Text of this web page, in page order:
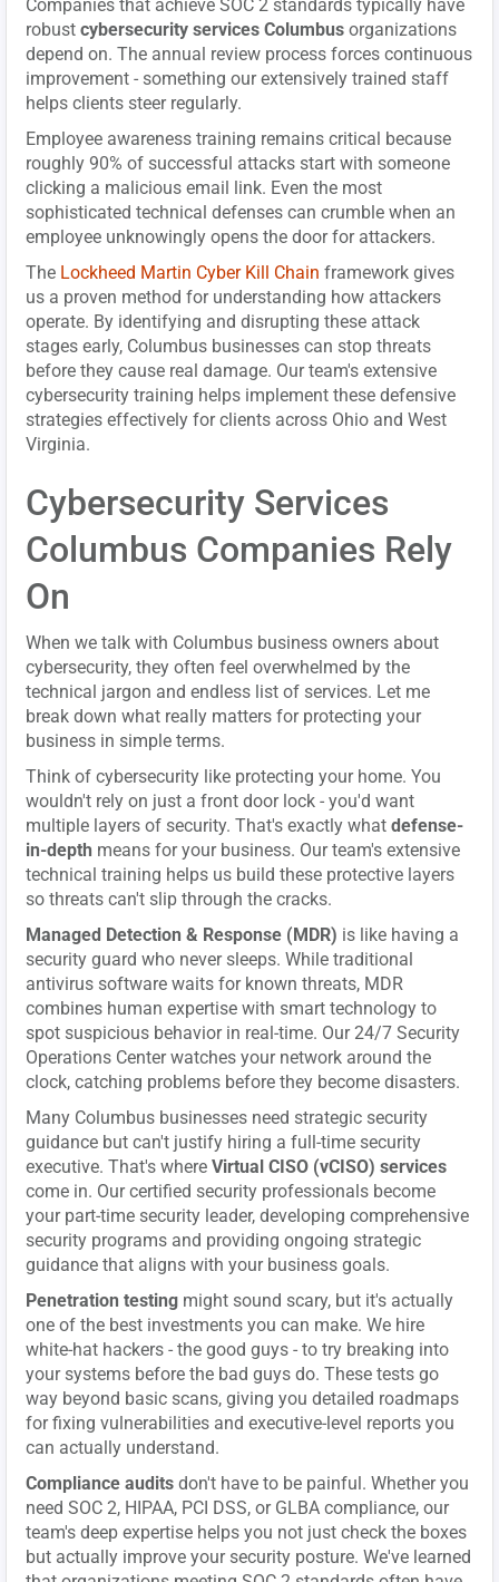
Companies that achieve SOC 2 standards typically have
robustcybersecurity services Columbus organizations
depend on. The annual review process forces continuous
improvement - something our extensively trained staff
helps clients steer regularly.
Employee awareness training remains critical because
roughly 90% of successful attacks start with someone
clicking a malicious email link. Even the most
sophisticated technical defenses can crumble when an
employee unknowingly opens the door for attackers.
The Lockheed Martin Cyber Kill Chain framework gives
us a proven method for understanding how attackers
operate. By identifying and disrupting these attack
stages early, Columbus businesses can stop threats
before they cause real damage. Our team's extensive
cybersecurity training helps implement these defensive
strategies effectively for clients across Ohio and West
Virginia.
Cybersecurity Services
Columbus Companies Rely
On
When we talk with Columbus business owners about
cybersecurity, they often feel overwhelmed by the
technical jargon and endless list of services. Let me
break down what really matters for protecting your
business in simple terms.
Think of cybersecurity like protecting your home. You
wouldn't rely on just a front door lock - you'd want
multiple layers of security. That's exactly whatdefense-
in-depth means for your business. Our team's extensive
technical training helps us build these protective layers
so threats can't slip through the cracks.
Managed Detection & Response (MDR) is like having a
security guard who never sleeps. While traditional
antivirus software waits for known threats, MDR
combines human expertise with smart technology to
spot suspicious behavior in real-time. Our 24/7 Security
Operations Center watches your network around the
clock, catching problems before they become disasters.
Many Columbus businesses need strategic security
guidance but can't justify hiring a full-time security
executive. That's whereVirtual CISO (vCISO) services
come in. Our certified security professionals become
your part-time security leader, developing comprehensive
security programs and providing ongoing strategic
guidance that aligns with your business goals.
Penetration testing might sound scary, but it's actually
one of the best investments you can make. We hire
white-hat hackers - the good guys - to try breaking into
your systems before the bad guys do. These tests go
way beyond basic scans, giving you detailed roadmaps
for fixing vulnerabilities and executive-level reports you
can actually understand.
Compliance audits don't have to be painful. Whether you
need SOC 2, HIPAA, PCI DSS, or GLBA compliance, our
team's deep expertise helps you not just check the boxes
but actually improve your security posture. We've learned